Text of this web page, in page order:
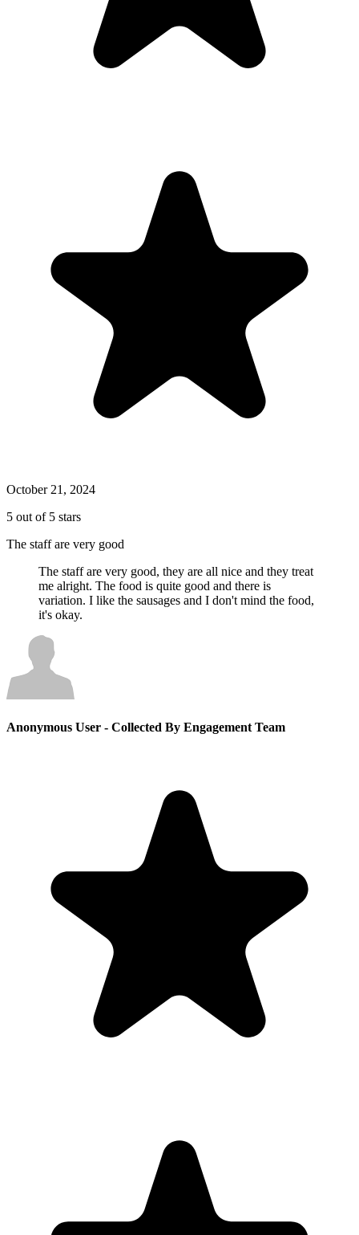
October 21, 2024
5 out of 5 stars
The staff are very good
The staff are very good, they are all nice and they treat
me alright. The food is quite good and there is
variation. I like the sausages and I don't mind the food,
it's okay.
Anonymous User - Collected By Engagement Team